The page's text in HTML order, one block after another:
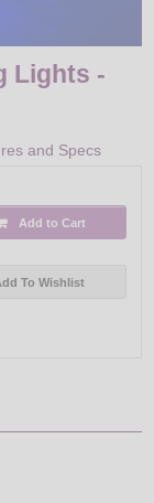
Lights -
and Specs
Add to Cart
To Wishlist